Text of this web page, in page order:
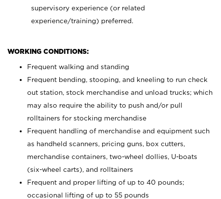
supervisory experience (or related
experience/training) preferred.
WORKING CONDITIONS:
Frequent walking and standing
Frequent bending, stooping, and kneeling to run check
out station, stock merchandise and unload trucks; which
may also require the ability to push and/or pull
rolltainers for stocking merchandise
Frequent handling of merchandise and equipment such
as handheld scanners, pricing guns, box cutters,
merchandise containers, two-wheel dollies, U-boats
(six-wheel carts), and rolltainers
Frequent and proper lifting of up to 40 pounds;
occasional lifting of up to 55 pounds